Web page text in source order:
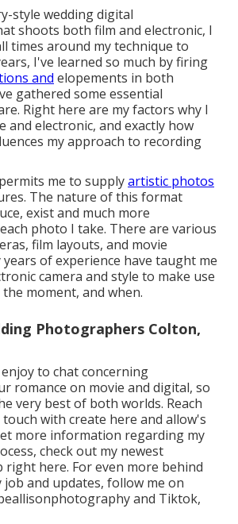
style wedding digital
shoots both film and electronic, I
times around my technique to
I've learned so much by firing
and elopements in both
gathered some essential
Right here are my factors why I
and electronic, and exactly how
my approach to recording
me to supplyartistic photos
The nature of this format
exist and much more
photo I take. There are various
film layouts, and movie
of experience have taught me
camera and style to make use
moment, and when.
Photographers Colton,
to chat concerning
romance on movie and digital, so
very best of both worlds. Reach
with create here and allow's
more information regarding my
check out my newest
right here. For even more behind
job and updates, follow me on
and Tiktok,